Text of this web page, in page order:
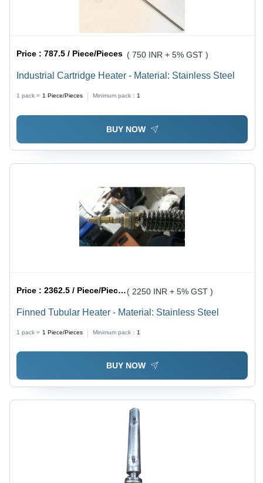
Price :787.5 / Piece/Pieces ( 750 INR + 5% GST )
Industrial Cartridge Heater - Material: Stainless Steel
1 pack = 1 Piece/Pieces Minimum pack : 1
BUY NOW
Price :2362.5 / Piece/Pieces ( 2250 INR + 5% GST )
Finned Tubular Heater - Material: Stainless Steel
1 pack = 1 Piece/Pieces Minimum pack : 1
BUY NOW